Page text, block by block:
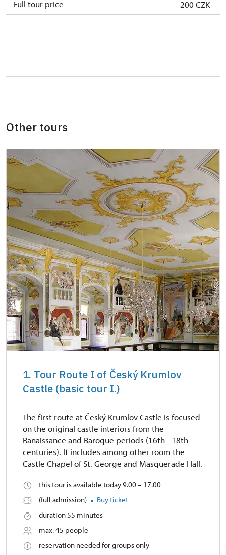
Full tour price
200 CZK
Other tours
1. Tour Route I of Český Krumlov
Castle (basic tour I.)
The first route at Český Krumlov Castle is focused
on the original castle interiors from the
Ranaissance and Baroque periods (16th - 18th
centuries). It includes among other room the
Castle Chapel of St. George and Masquerade Hall.
this tour is available today 9.00 – 17.00
(full admission)
Buy ticket
duration 55 minutes
max. 45 people
reservation needed for groups only